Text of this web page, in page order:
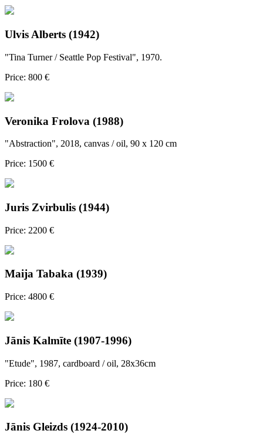
Ulvis Alberts (1942)
"Tina Turner / Seattle Pop Festival", 1970.
Price: 800 €
Veronika Frolova (1988)
"Abstraction", 2018, canvas / oil, 90 x 120 cm
Price: 1500 €
Juris Zvirbulis (1944)
Price: 2200 €
Maija Tabaka (1939)
Price: 4800 €
Jānis Kalmīte (1907-1996)
"Etude", 1987, cardboard / oil, 28x36cm
Price: 180 €
Jānis Gleizds (1924-2010)